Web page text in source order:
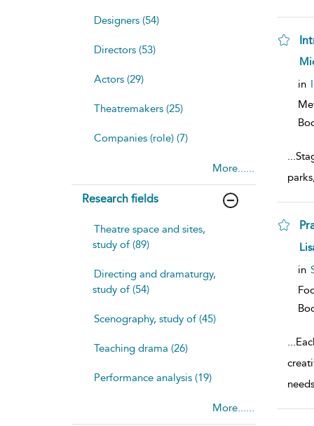
Designers (54)
Directors (53)
Actors (29)
Theatremakers (25)
Companies (role) (7)
More......
Research fields
Theatre space and sites,
study of (89)
Directing and dramaturgy,
study of (54)
Scenography, study of (45)
Teaching drama (26)
Performance analysis (19)
More......
in
...
in
...
needs